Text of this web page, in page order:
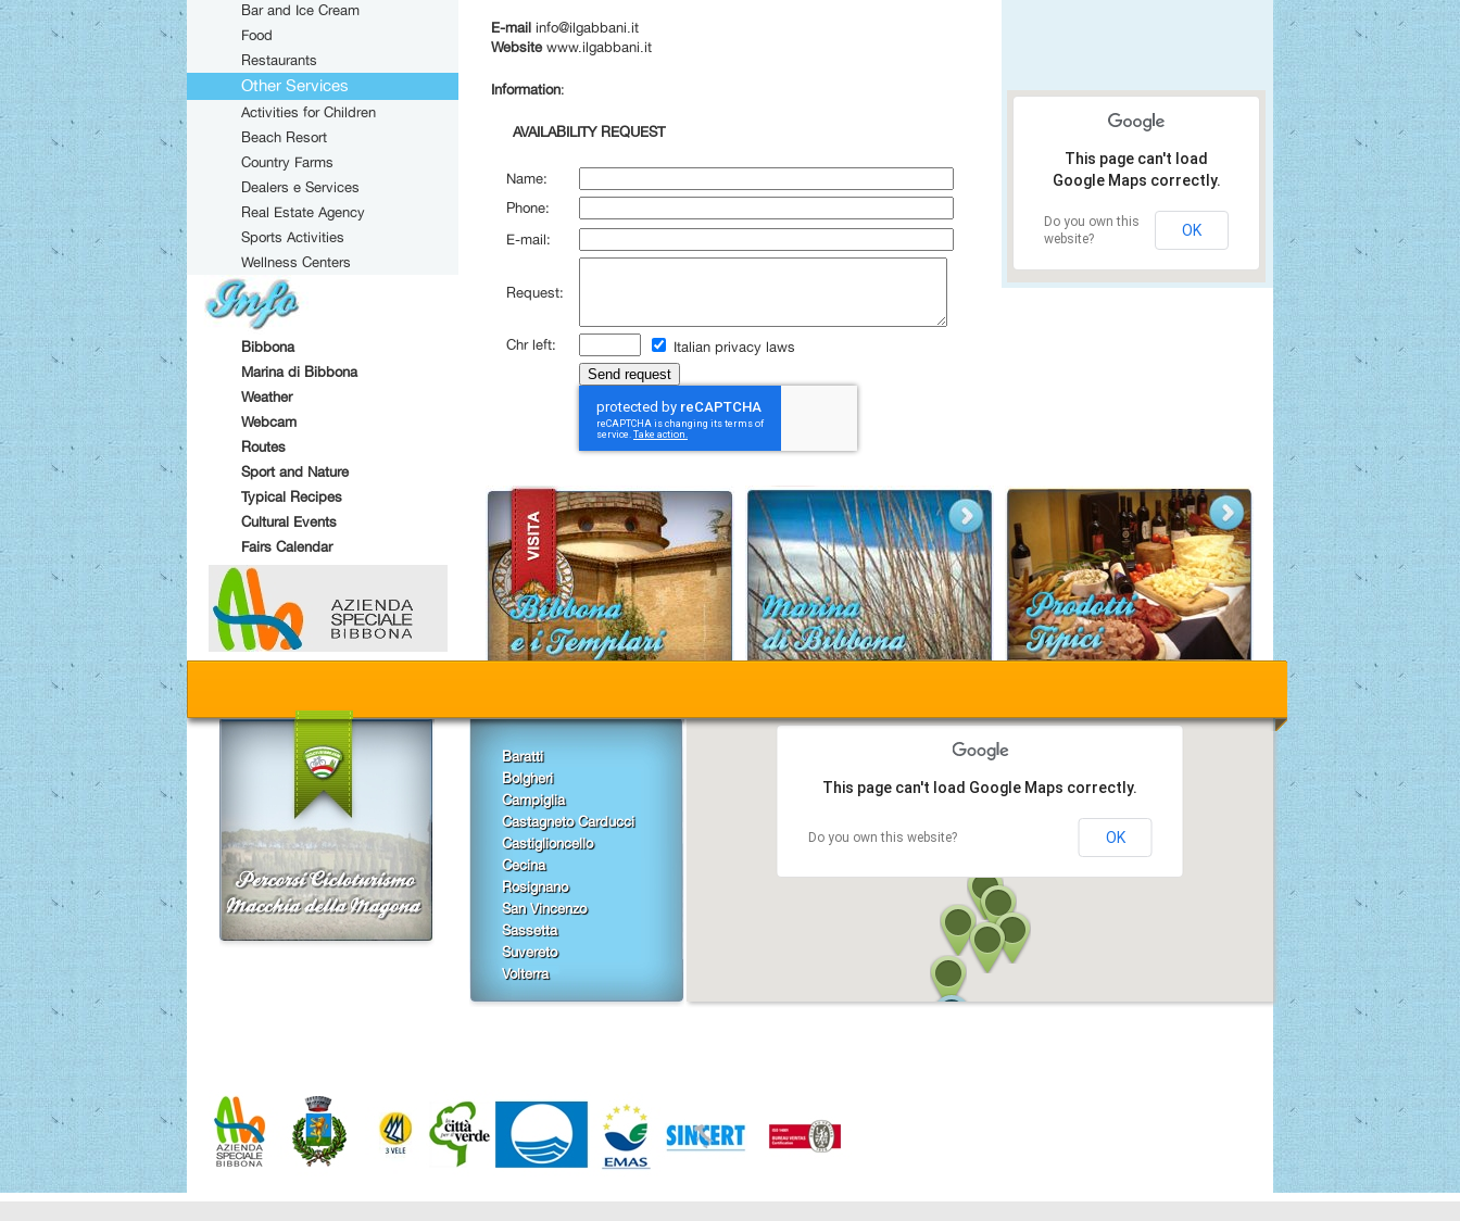
Bar and Ice Cream
Food
Restaurants
Other Services
Activities for Children
Beach Resort
Country Farms
Dealers e Services
Real Estate Agency
Sports Activities
Wellness Centers
Bibbona
Marina di Bibbona
Weather
Webcam
Routes
Sport and Nature
Typical Recipes
Cultural Events
Fairs Calendar
E-mail info@ilgabbani.it
Website www.ilgabbani.it
Information:
AVAILABILITY REQUEST
Name:
Phone:
E-mail:
Request:
Chr left: Italian privacy laws
This page can't load
Google Maps correctly.
Do you own this
website?
OK
Baratti
Bolgheri
Campiglia
Castagneto Carducci
Castiglioncello
Cecina
Rosignano
San Vincenzo
Sassetta
Suvereto
Volterra
This page can't load Google Maps correctly.
Do you own this website? OK